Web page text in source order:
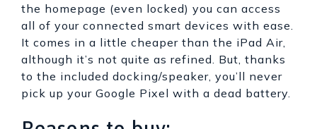
the homepage (even locked) you can access
all of your connected smart devices with ease.
It comes in a little cheaper than the iPad Air,
although it’s not quite as refined. But, thanks
to the included docking/speaker, you’ll never
pick up your Google Pixel with a dead battery.